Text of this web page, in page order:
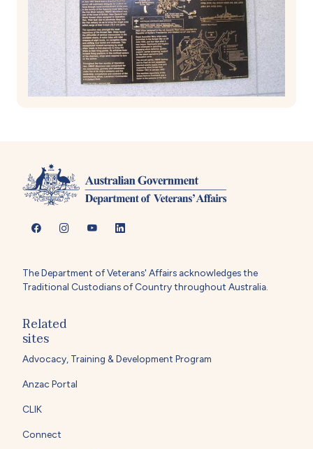
The Department of Veterans' Affairs acknowledges the
Traditional Custodians of Country throughout Australia.
Related
sites
Advocacy, Training & Development Program
Anzac Portal
CLIK
Connect